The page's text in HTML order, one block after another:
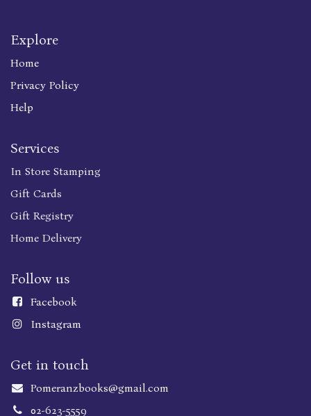
Explore
Home
Privacy Policy
Help
Services
In Store Stamping
Gift Cards
Gift Registry
Home Delivery
Follow us
Facebook
Instagram
Get in touch
Pomeranzbooks@gmail.com
02-623-5559